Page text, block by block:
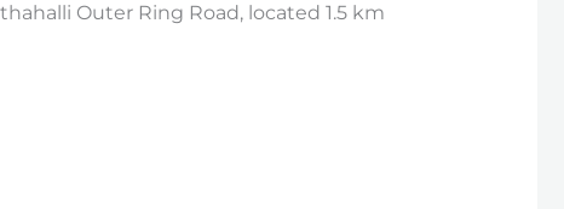
Outer Ring Road, located 1.5 km